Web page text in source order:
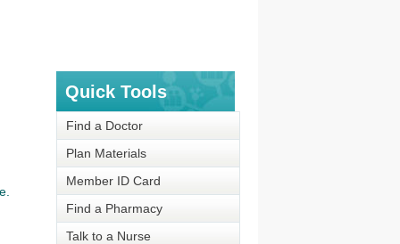
Quick Tools
Find a Doctor
Plan Materials
Member ID Card
Find a Pharmacy
Talk to a Nurse